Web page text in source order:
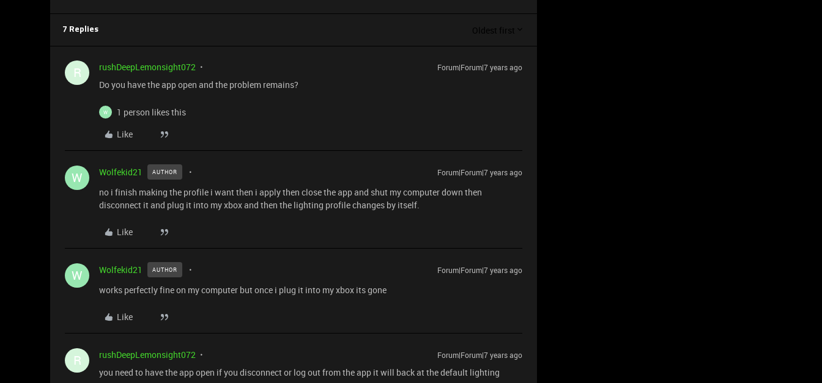
7 Replies Oldest first
R rushDeepLemonsight072 Forum|Forum|7 years ago
Do you have the app open and the problem remains?
W
1 person likes this
Like
W Wolfekid21 AUTHOR Forum|Forum|7 years ago
no i finish making the profile i want then i apply then close the app and shut my computer down then
disconnect it and plug it into my xbox and then the lighting profile changes by itself.
Like
W Wolfekid21 AUTHOR Forum|Forum|7 years ago
works perfectly fine on my computer but once i plug it into my xbox its gone
Like
R rushDeepLemonsight072 Forum|Forum|7 years ago
you need to have the app open if you disconnect or log out from the app it will back at the default lighting